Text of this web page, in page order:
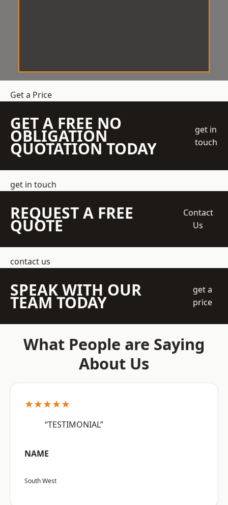
Get a Price
GET A FREE NO
OBLIGATION
QUOTATION TODAY
get in
touch
get in touch
REQUEST A FREE
QUOTE
Contact
Us
contact us
SPEAK WITH OUR
TEAM TODAY
get a
price
What People are Saying
About Us
★★★★★
“TESTIMONIAL”
NAME
South West